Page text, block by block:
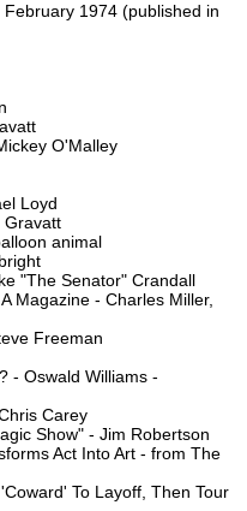
1974 (published in
O'Malley
Loyd
Gravatt
animal
"The Senator" Crandall
Magazine - Charles Miller,
Freeman
- Oswald Williams -
Carey
Show" - Jim Robertson
Act Into Art - from The
To Layoff, Then Tour